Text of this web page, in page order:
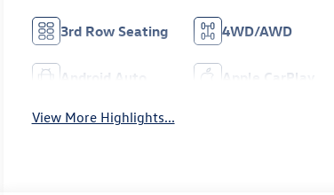
3rd Row Seating 4WD/AWD
Android Auto Apple CarPlay
View More Highlights...